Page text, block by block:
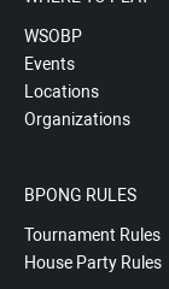
WSOBP
Events
Locations
Organizations
BPONG RULES
Tournament Rules
House Party Rules